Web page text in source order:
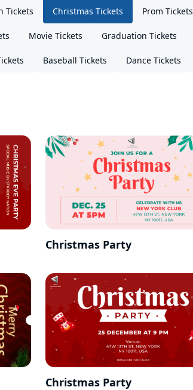
Tickets Christmas Tickets Prom Tickets
Movie Tickets Graduation Tickets
Baseball Tickets Dance Tickets
Christmas Party
Christmas Party